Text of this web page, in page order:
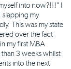
into now?!!!" I
slapping my
This was my state
over the fact
my first MBA
than 3 weeks whilst
into the next